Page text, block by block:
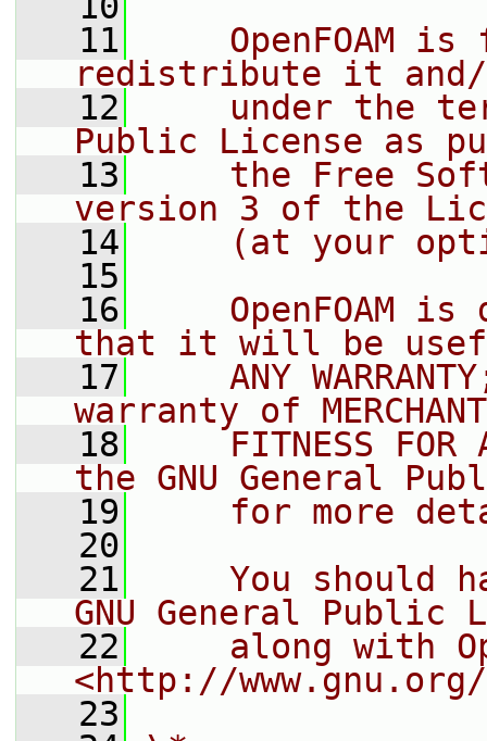
   11
OpenFOAM is
redistribute it
   12
under the
Public License as
   13
the Free
version 3 of the
   14
(at your
   15
   16
OpenFOAM is
that it will be
   17
ANY
warranty of
   18
FITNESS FOR
the GNU General
   19
for more
   20
   21
You should
GNU General Public
   22
along with
<http://
   23